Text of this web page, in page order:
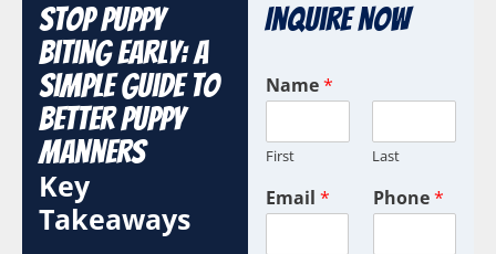
Stop Puppy
Biting Early: A
Simple Guide to
Better Puppy
Manners
Key
Takeaways
Inquire Now
Name*
First Last
Email * Phone*